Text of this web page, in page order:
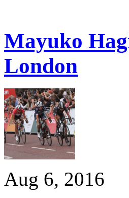
Mayuko
London
Aug 6, 2016